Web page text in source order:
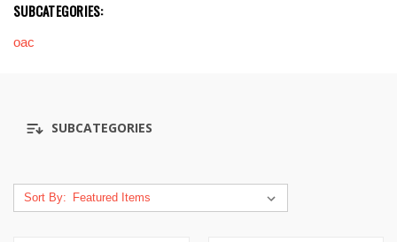
SUBCATEGORIES:
oac
SUBCATEGORIES
Sort By: